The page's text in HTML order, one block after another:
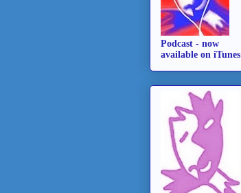
Podcast - now
available on iTunes